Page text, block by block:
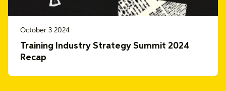
October 3 2024
Training Industry Strategy Summit 2024
Recap